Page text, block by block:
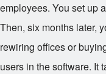
employees. You set up
Then, six months later,
rewiring offices or
users in the software. It